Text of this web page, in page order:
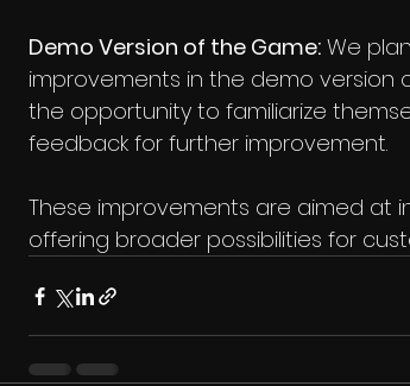
Demo Version of the Game: We
improvements in the demo version
the opportunity to familiarize
feedback for further improvement.
These improvements are aimed at
offering broader possibilities for